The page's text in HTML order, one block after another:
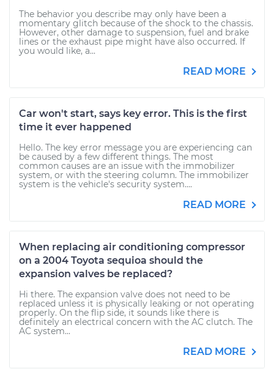
The behavior you describe may only have been a
momentary glitch because of the shock to the chassis.
However, other damage to suspension, fuel and brake
lines or the exhaust pipe might have also occurred. If
you would like, a...
READ MORE
Car won't start, says key error. This is the first
time it ever happened
Hello. The key error message you are experiencing can
be caused by a few different things. The most
common causes are an issue with the immobilizer
system, or with the steering column. The immobilizer
system is the vehicle's security system....
READ MORE
When replacing air conditioning compressor
on a 2004 Toyota sequioa should the
expansion valves be replaced?
Hi there. The expansion valve does not need to be
replaced unless it is physically leaking or not operating
properly. On the flip side, it sounds like there is
definitely an electrical concern with the AC clutch. The
AC system...
READ MORE